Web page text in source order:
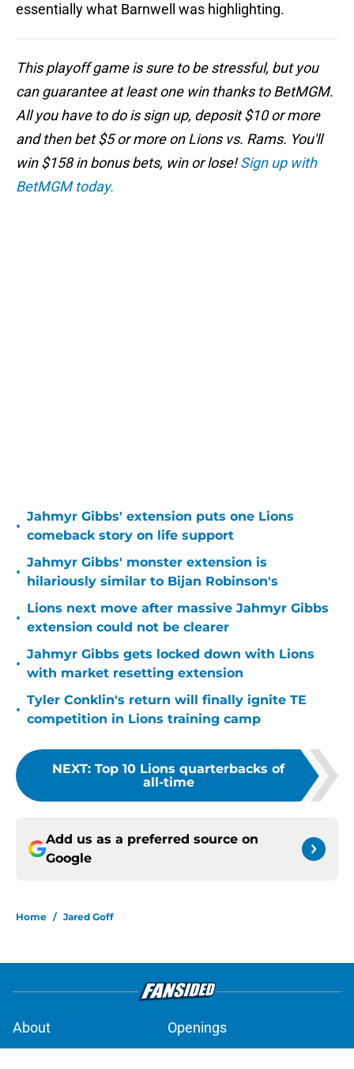
essentially what Barnwell was highlighting.
This playoff game is sure to be stressful, but you
can guarantee at least one win thanks to BetMGM.
All you have to do is sign up, deposit $10 or more
and then bet $5 or more on Lions vs. Rams. You'll
win $158 in bonus bets, win or lose!Sign up with
BetMGM today.
•
Jahmyr Gibbs' extension puts one Lions
comeback story on life support
•
Jahmyr Gibbs' monster extension is
hilariously similar to Bijan Robinson's
•
Lions next move after massive Jahmyr Gibbs
extension could not be clearer
•
Jahmyr Gibbs gets locked down with Lions
with market resetting extension
•
Tyler Conklin's return will finally ignite TE
competition in Lions training camp
NEXT: Top 10 Lions quarterbacks of
all-time
Add us as a preferred source on
Google
Home / Jared Goff
About
Openings